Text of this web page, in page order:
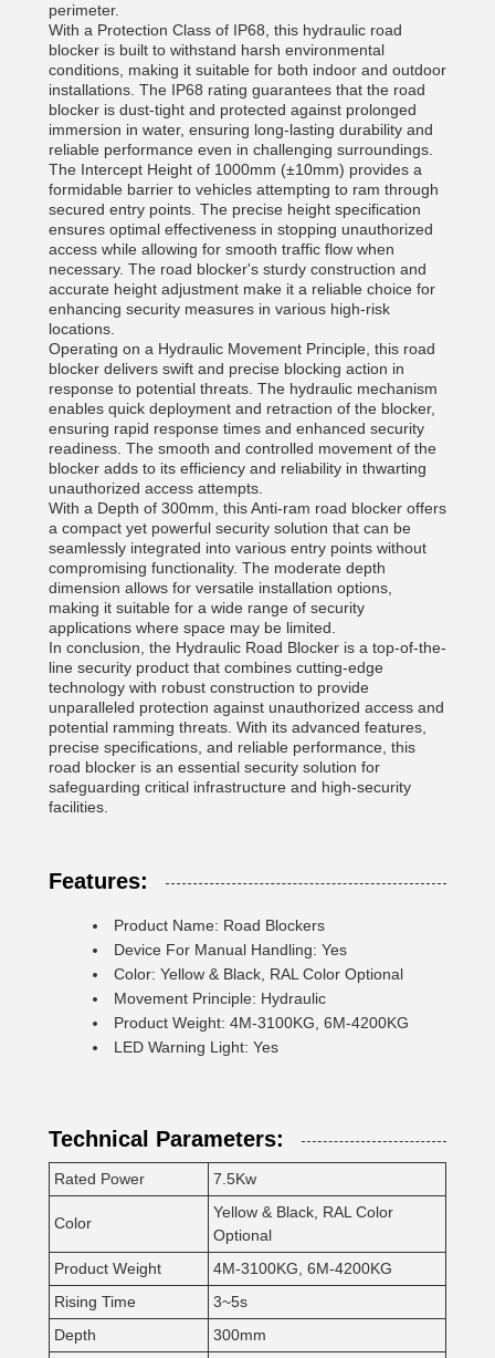
perimeter.
With a Protection Class of IP68, this hydraulic road
blocker is built to withstand harsh environmental
conditions, making it suitable for both indoor and outdoor
installations. The IP68 rating guarantees that the road
blocker is dust-tight and protected against prolonged
immersion in water, ensuring long-lasting durability and
reliable performance even in challenging surroundings.
The Intercept Height of 1000mm (±10mm) provides a
formidable barrier to vehicles attempting to ram through
secured entry points. The precise height specification
ensures optimal effectiveness in stopping unauthorized
access while allowing for smooth traffic flow when
necessary. The road blocker's sturdy construction and
accurate height adjustment make it a reliable choice for
enhancing security measures in various high-risk
locations.
Operating on a Hydraulic Movement Principle, this road
blocker delivers swift and precise blocking action in
response to potential threats. The hydraulic mechanism
enables quick deployment and retraction of the blocker,
ensuring rapid response times and enhanced security
readiness. The smooth and controlled movement of the
blocker adds to its efficiency and reliability in thwarting
unauthorized access attempts.
With a Depth of 300mm, this Anti-ram road blocker offers
a compact yet powerful security solution that can be
seamlessly integrated into various entry points without
compromising functionality. The moderate depth
dimension allows for versatile installation options,
making it suitable for a wide range of security
applications where space may be limited.
In conclusion, the Hydraulic Road Blocker is a top-of-the-
line security product that combines cutting-edge
technology with robust construction to provide
unparalleled protection against unauthorized access and
potential ramming threats. With its advanced features,
precise specifications, and reliable performance, this
road blocker is an essential security solution for
safeguarding critical infrastructure and high-security
facilities.
Features:
Product Name: Road Blockers
Device For Manual Handling: Yes
Color: Yellow & Black, RAL Color Optional
Movement Principle: Hydraulic
Product Weight: 4M-3100KG, 6M-4200KG
LED Warning Light: Yes
Technical Parameters:
Rated Power 7.5Kw
Color
Yellow & Black, RAL Color
Optional
Product Weight
4M-3100KG, 6M-4200KG
Rising Time
3~5s
Depth
300mm